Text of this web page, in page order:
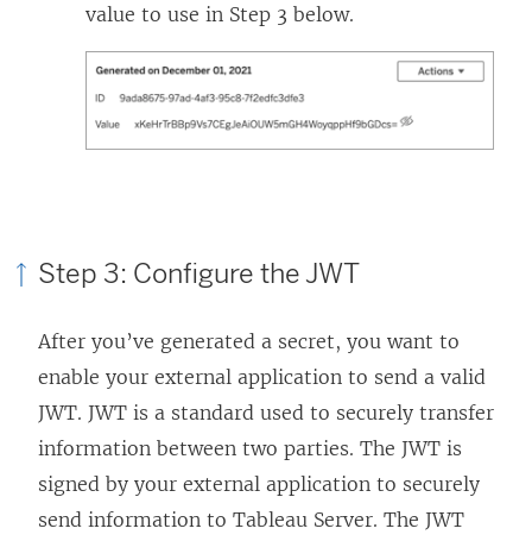
value to use in Step 3 below.
Step 3: Configure the JWT
After you’ve generated a secret, you want to
enable your external application to send a valid
JWT. JWT is a standard used to securely transfer
information between two parties. The JWT is
signed by your external application to securely
send information to Tableau Server. The JWT